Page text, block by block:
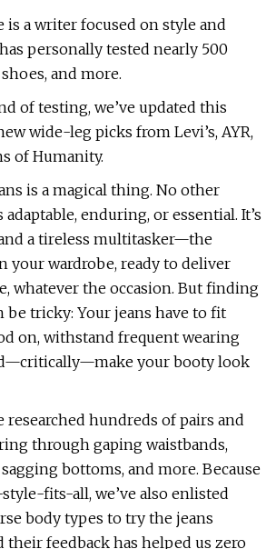
is a writer focused on style and
personally tested nearly 500
and more.
of testing, we’ve updated this
wide-leg picks from Levi’s, AYR,
of Humanity.
is a magical thing. No other
adaptable, enduring, or essential. It’s
a tireless multitasker—the
your wardrobe, ready to deliver
whatever the occasion. But finding
be tricky: Your jeans have to fit
on, withstand frequent wearing
your booty look
researched hundreds of pairs and
through gaping waistbands,
bottoms, and more. Because
fits-all, we’ve also enlisted
body types to try the jeans
their feedback has helped us zero